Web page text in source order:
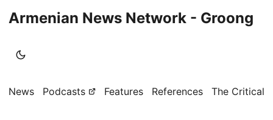
Armenian News Network - Groong
News Podcasts Features References The Critical